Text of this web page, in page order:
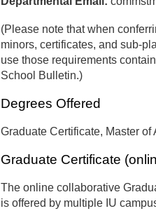
(Please note that when
minors, certificates, and sub-
use those requirements
School Bulletin.)
Degrees Offered
Graduate Certificate, Master of
Graduate Certificate
The online collaborative
is offered by multiple IU